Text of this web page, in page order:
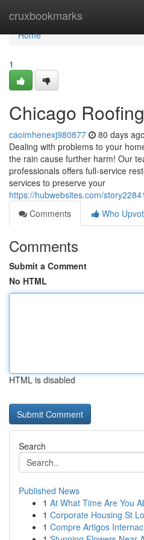
cruxbookmarks
Home
Home
1
Chicago Roofing
caoimhenexj980877 80 days ago
Dealing with problems to your
the rain cause further harm! Our
professionals offers full-service
services to preserve your
https://hubwebsites.com/
Comments
Who
Comments
Submit a Comment
No HTML
HTML is disabled
Search
Published News
1 At What Time Are You
1 Corporate Housing St
1 Compre Artigos